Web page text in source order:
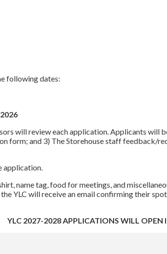
following dates:
will review each application. Applicants will
form; and 3) The Storehouse staff feedback/
application.
name tag, food for meetings, and
YLC will receive an email confirming their
YLC 2027-2028 APPLICATIONS WILL OPEN